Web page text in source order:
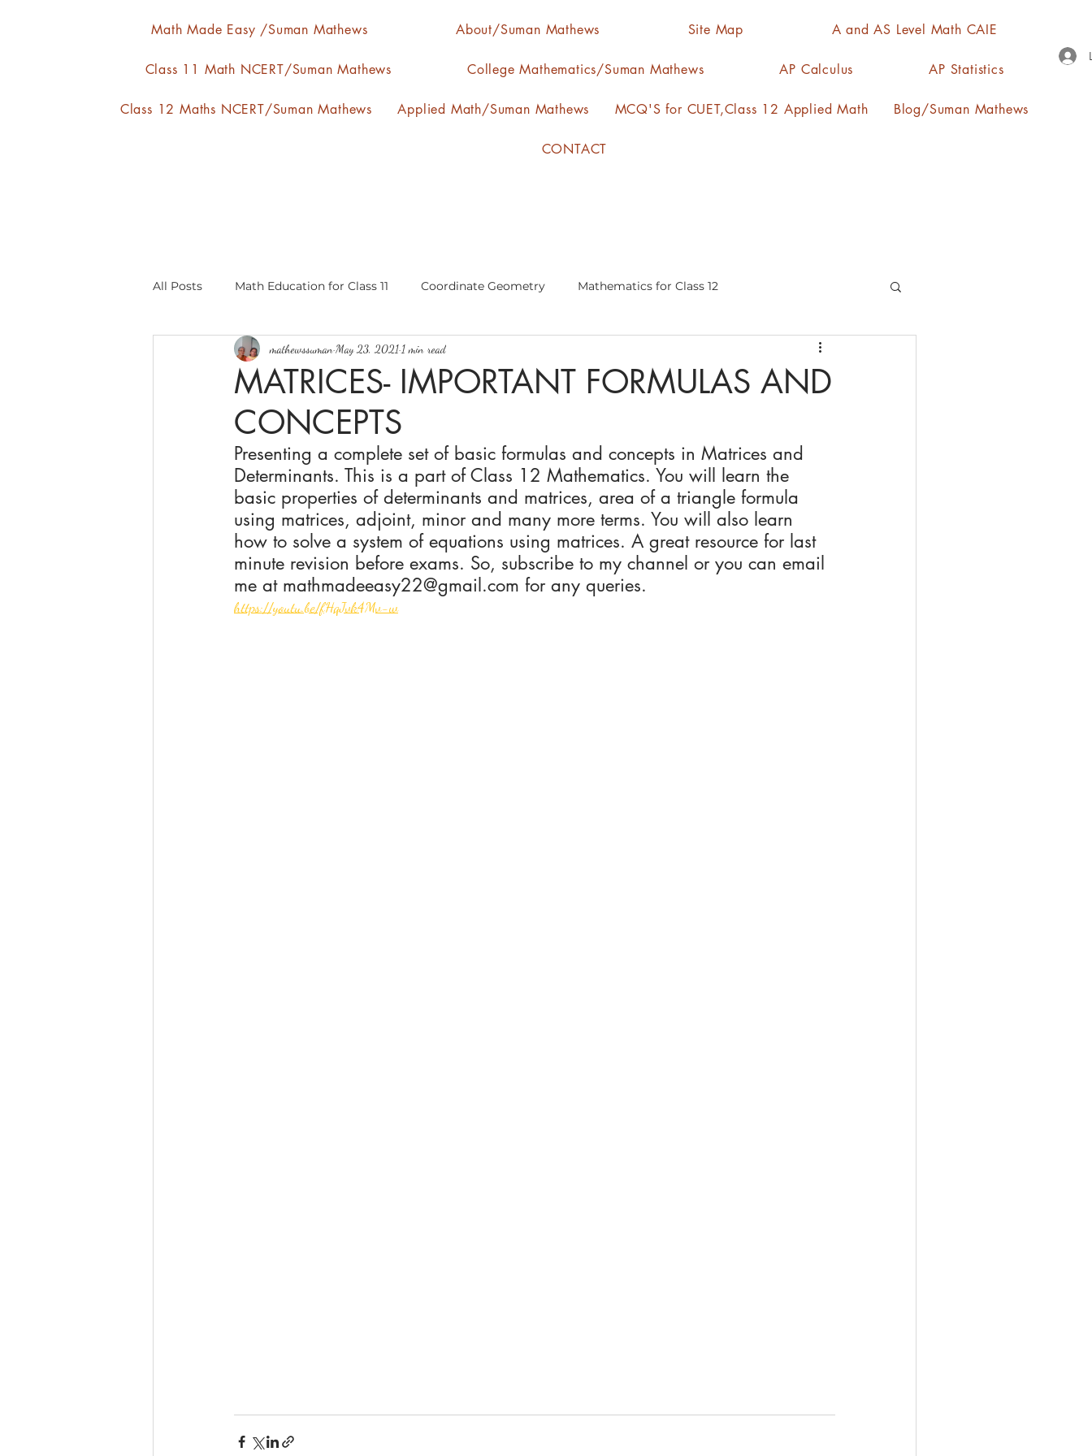
Math Made Easy /Suman Mathews About/Suman Mathews Site Map A and AS Level Math CAIE
Class 11 Math NCERT/Suman Mathews College Mathematics/Suman Mathews AP Calculus AP Statistics
Class 12 Maths NCERT/Suman Mathews Applied Math/Suman Mathews MCQ'S for CUET,Class 12 Applied Math Blog/Suman Mathews
CONTACT
All Posts Math Education for Class 11 Coordinate Geometry Mathematics for Class 12
Relations and Functions Algebra calculus median, quartiles, mode
online math tutoring matrices in mathematics
MATRICES- IMPORTANT FORMULAS AND
CONCEPTS
mathewssumanMay 23, 2021 1 min read
Presenting a complete set of basic formulas and concepts in Matrices and
Determinants. This is a part of Class 12 Mathematics. You will learn the
basic properties of determinants and matrices, area of a triangle formula
using matrices, adjoint, minor and many more terms. You will also learn
how to solve a system of equations using matrices. A great resource for last
minute revision before exams. So, subscribe to my channel or you can email
me at mathmadeeasy22@gmail.com for any queries.
https://youtu.be/fHqJvk4Mv-w